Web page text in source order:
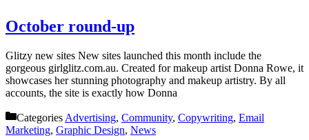
October round-up
Glitzy new sites New sites launched this month include the
gorgeous girlglitz.com.au. Created for makeup artist Donna Rowe, it
showcases her stunning photography and makeup artistry. By all
accounts, the site is exactly how Donna
Categories Advertising, Community, Copywriting, Email
Marketing, Graphic Design, News